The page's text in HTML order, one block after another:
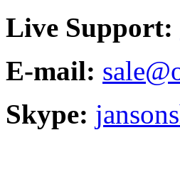
Live Support:
E-mail:
Skype: